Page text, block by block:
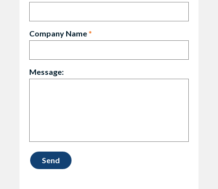
Company Name*
Message: